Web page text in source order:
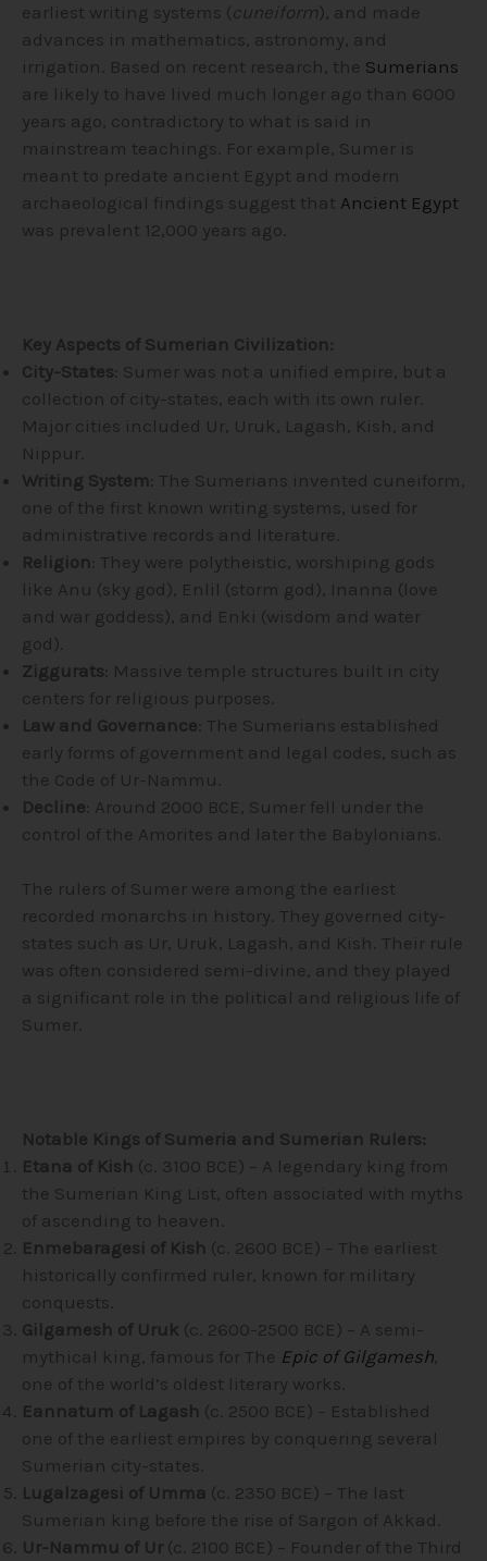
earliest writing systems (cuneiform ), and made
advances in mathematics, astronomy, and
irrigation. Based on recent research, the Sumerians
are likely to have lived much longer ago than 6000
years ago, contradictory to what is said in
mainstream teachings. For example, Sumer is
meant to predate ancient Egypt and modern
archaeological findings suggest that Ancient Egypt
was prevalent 12,000 years ago.
Key Aspects of Sumerian Civilization:
City-States : Sumer was not a unified empire, but a
collection of city-states, each with its own ruler.
Major cities included Ur, Uruk, Lagash, Kish, and
Nippur.
Writing System : The Sumerians invented cuneiform,
one of the first known writing systems, used for
administrative records and literature.
Religion : They were polytheistic, worshiping gods
like Anu (sky god), Enlil (storm god), Inanna (love
and war goddess), and Enki (wisdom and water
god).
Ziggurats : Massive temple structures built in city
centers for religious purposes.
Law and Governance : The Sumerians established
early forms of government and legal codes, such as
the Code of Ur-Nammu.
Decline : Around 2000 BCE, Sumer fell under the
control of the Amorites and later the Babylonians.
The rulers of Sumer were among the earliest
recorded monarchs in history. They governed city-
states such as Ur, Uruk, Lagash, and Kish. Their rule
was often considered semi-divine, and they played
a significant role in the political and religious life of
Sumer.
Notable Kings of Sumeria and Sumerian Rulers:
Etana of Kish (c. 3100 BCE) – A legendary king from
the Sumerian King List, often associated with myths
of ascending to heaven.
Enmebaragesi of Kish (c. 2600 BCE) – The earliest
historically confirmed ruler, known for military
conquests.
Gilgamesh of Uruk (c. 2600-2500 BCE) – A semi-
mythical king, famous for The Epic of Gilgamesh
one of the world’s oldest literary works.
Eannatum of Lagash (c. 2500 BCE) – Established
one of the earliest empires by conquering several
Sumerian city-states.
Lugalzagesi of Umma (c. 2350 BCE) – The last
Sumerian king before the rise of Sargon of Akkad.
Ur-Nammu of Ur (c. 2100 BCE) – Founder of the Third